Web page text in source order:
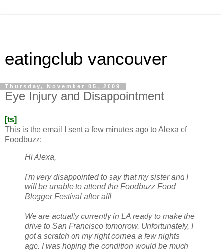
eatingclub vancouver
Thursday, November 05, 2009
Eye Injury and Disappointment
[ts]
This is the email I sent a few minutes ago to Alexa of
Foodbuzz:
Hi Alexa,
I'm very disappointed to say that my sister and I
will be unable to attend the Foodbuzz Food
Blogger Festival after all!
We are actually currently in LA ready to make the
drive to San Francisco tomorrow. Unfortunately, I
got a scratch on my right cornea a few nights
ago. I was hoping the condition would be much